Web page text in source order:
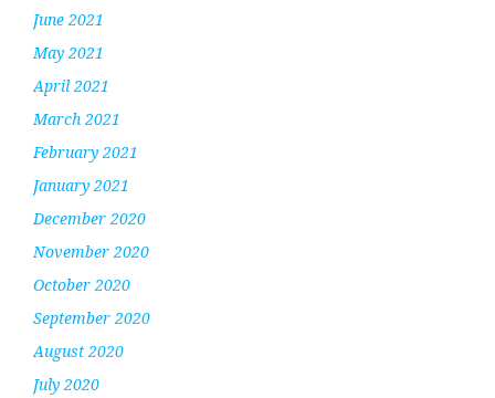
June 2021
May 2021
April 2021
March 2021
February 2021
January 2021
December 2020
November 2020
October 2020
September 2020
August 2020
July 2020